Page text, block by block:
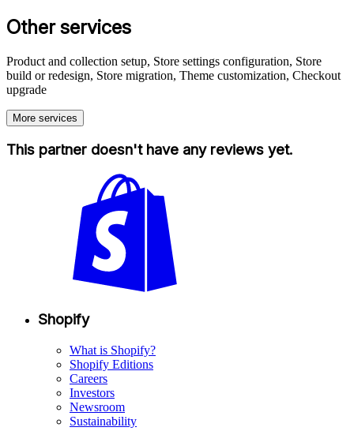
Other services
Product and collection setup, Store settings configuration, Store
build or redesign, Store migration, Theme customization, Checkout
upgrade
More services
This partner doesn't have any reviews yet.
Shopify
What is Shopify?
Shopify Editions
Careers
Investors
Newsroom
Sustainability